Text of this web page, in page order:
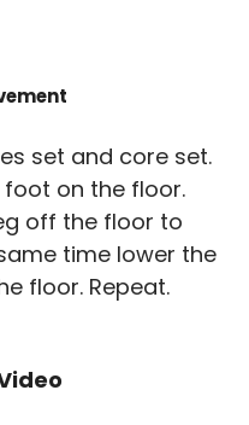
set and core set.
foot on the floor.
off the floor to
time lower the
floor. Repeat.